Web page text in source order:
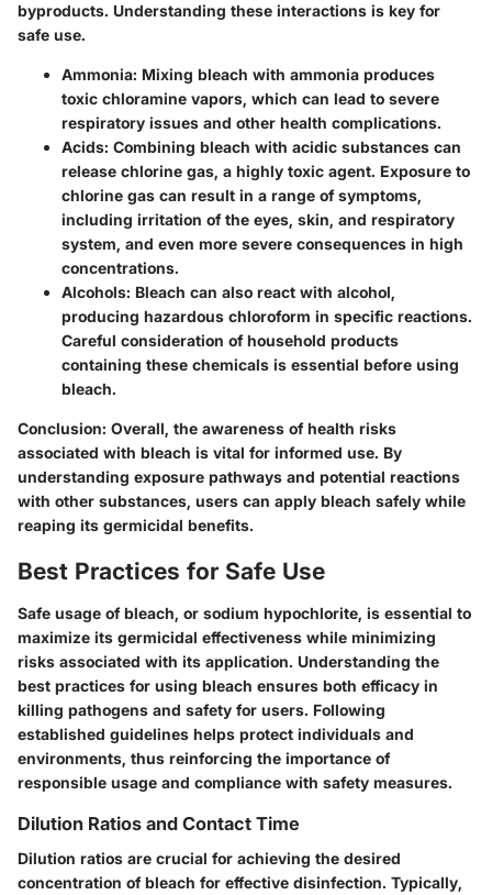
byproducts. Understanding these interactions is key for
safe use.
Ammonia: Mixing bleach with ammonia produces
toxic chloramine vapors, which can lead to severe
respiratory issues and other health complications.
Acids: Combining bleach with acidic substances can
release chlorine gas, a highly toxic agent. Exposure to
chlorine gas can result in a range of symptoms,
including irritation of the eyes, skin, and respiratory
system, and even more severe consequences in high
concentrations.
Alcohols: Bleach can also react with alcohol,
producing hazardous chloroform in specific reactions.
Careful consideration of household products
containing these chemicals is essential before using
bleach.
Conclusion: Overall, the awareness of health risks
associated with bleach is vital for informed use. By
understanding exposure pathways and potential reactions
with other substances, users can apply bleach safely while
reaping its germicidal benefits.
Best Practices for Safe Use
Safe usage of bleach, or sodium hypochlorite, is essential to
maximize its germicidal effectiveness while minimizing
risks associated with its application. Understanding the
best practices for using bleach ensures both efficacy in
killing pathogens and safety for users. Following
established guidelines helps protect individuals and
environments, thus reinforcing the importance of
responsible usage and compliance with safety measures.
Dilution Ratios and Contact Time
Dilution ratios are crucial for achieving the desired
concentration of bleach for effective disinfection. Typically,